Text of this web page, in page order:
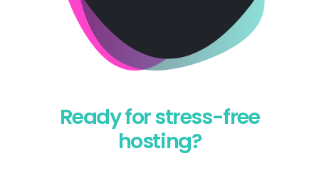
Ready for stress-free
hosting?